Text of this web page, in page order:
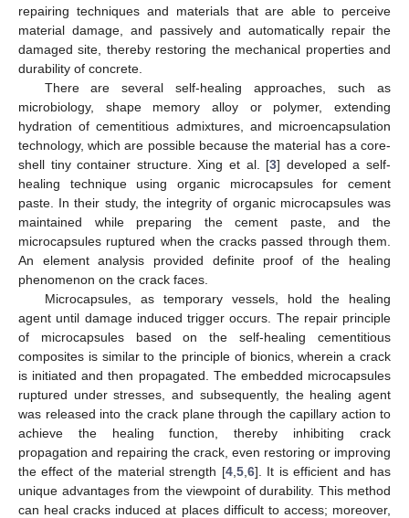
repairing techniques and materials that are able to perceive
material damage, and passively and automatically repair the
damaged site, thereby restoring the mechanical properties and
durability of concrete.
There are several self-healing approaches, such as
microbiology, shape memory alloy or polymer, extending
hydration of cementitious admixtures, and microencapsulation
technology, which are possible because the material has a core-
shell tiny container structure. Xing et al. [3] developed a self-
healing technique using organic microcapsules for cement
paste. In their study, the integrity of organic microcapsules was
maintained while preparing the cement paste, and the
microcapsules ruptured when the cracks passed through them.
An element analysis provided definite proof of the healing
phenomenon on the crack faces.
Microcapsules, as temporary vessels, hold the healing
agent until damage induced trigger occurs. The repair principle
of microcapsules based on the self-healing cementitious
composites is similar to the principle of bionics, wherein a crack
is initiated and then propagated. The embedded microcapsules
ruptured under stresses, and subsequently, the healing agent
was released into the crack plane through the capillary action to
achieve the healing function, thereby inhibiting crack
propagation and repairing the crack, even restoring or improving
the effect of the material strength [4, 5, 6]. It is efficient and has
unique advantages from the viewpoint of durability. This method
can heal cracks induced at places difficult to access; moreover,